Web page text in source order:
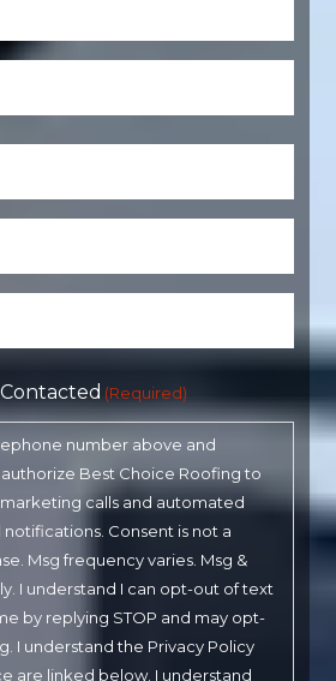
(Required)
number above and
Best Choice Roofing to
calls and automated
Consent is not a
Msg frequency varies. Msg &
I understand I can opt-out of text
by replying STOP and may opt-
I understand the Privacy Policy
are linked below. I understand